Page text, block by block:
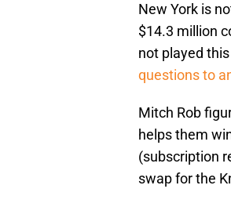
New York is
$14.3 million
not played
questions to
Mitch Rob
helps them
(subscription
swap for the